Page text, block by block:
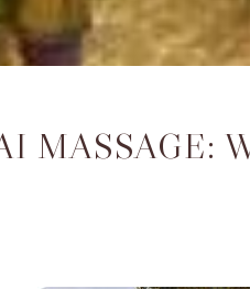
MASSAGE: